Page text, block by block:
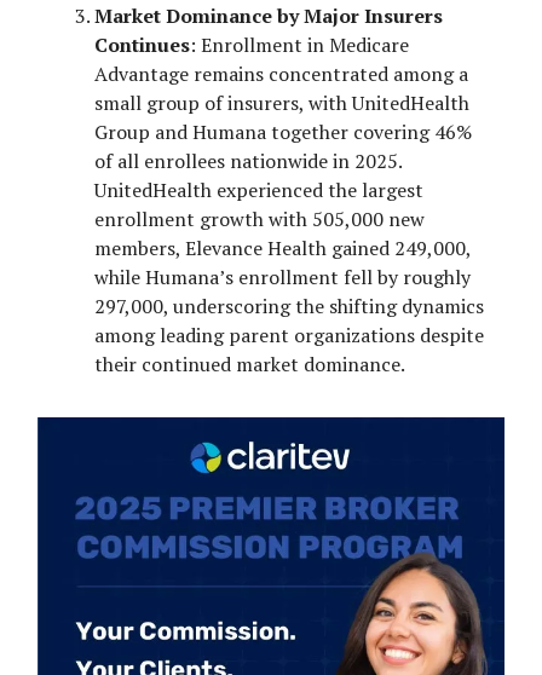
Market Dominance by Major Insurers
Continues: Enrollment in Medicare
Advantage remains concentrated among a
small group of insurers, with UnitedHealth
Group and Humana together covering 46%
of all enrollees nationwide in 2025.
UnitedHealth experienced the largest
enrollment growth with 505,000 new
members, Elevance Health gained 249,000,
while Humana’s enrollment fell by roughly
297,000, underscoring the shifting dynamics
among leading parent organizations despite
their continued market dominance.